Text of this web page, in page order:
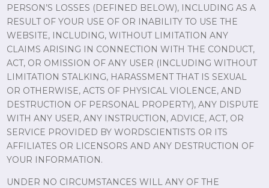
PERSON’S LOSSES (DEFINED BELOW), INCLUDING AS A
RESULT OF YOUR USE OF OR INABILITY TO USE THE
WEBSITE, INCLUDING, WITHOUT LIMITATION ANY
CLAIMS ARISING IN CONNECTION WITH THE CONDUCT,
ACT, OR OMISSION OF ANY USER (INCLUDING WITHOUT
LIMITATION STALKING, HARASSMENT THAT IS SEXUAL
OR OTHERWISE, ACTS OF PHYSICAL VIOLENCE, AND
DESTRUCTION OF PERSONAL PROPERTY), ANY DISPUTE
WITH ANY USER, ANY INSTRUCTION, ADVICE, ACT, OR
SERVICE PROVIDED BY WORDSCIENTISTS OR ITS
AFFILIATES OR LICENSORS AND ANY DESTRUCTION OF
YOUR INFORMATION.
UNDER NO CIRCUMSTANCES WILL ANY OF THE